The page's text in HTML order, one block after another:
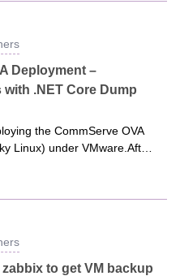
Deployment –
.NET Core Dump
the CommServe OVA
Linux) under VMware.After
I get the following
Process 54709 (dotnet) of
service is
services list, and I’m unable
the embedded .NET
8.0.14, 8.0.16), but the
believe the issue may be
to get VM backup